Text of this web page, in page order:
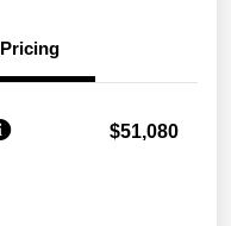
Pricing
$51,080